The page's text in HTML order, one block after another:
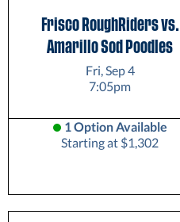
Frisco RoughRiders vs.
Amarillo Sod Poodles
Fri, Sep 4
7:05pm
1 Option Available
Starting at $1,302